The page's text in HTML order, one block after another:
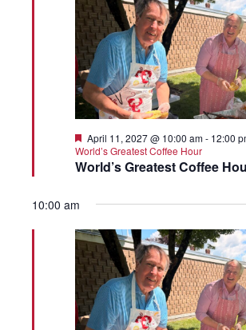
World’s Greatest Coffee
Featured
April 11, 2027 @ 10:00 am- 12:00
World’s Greatest Coffee Hour
10:00 am